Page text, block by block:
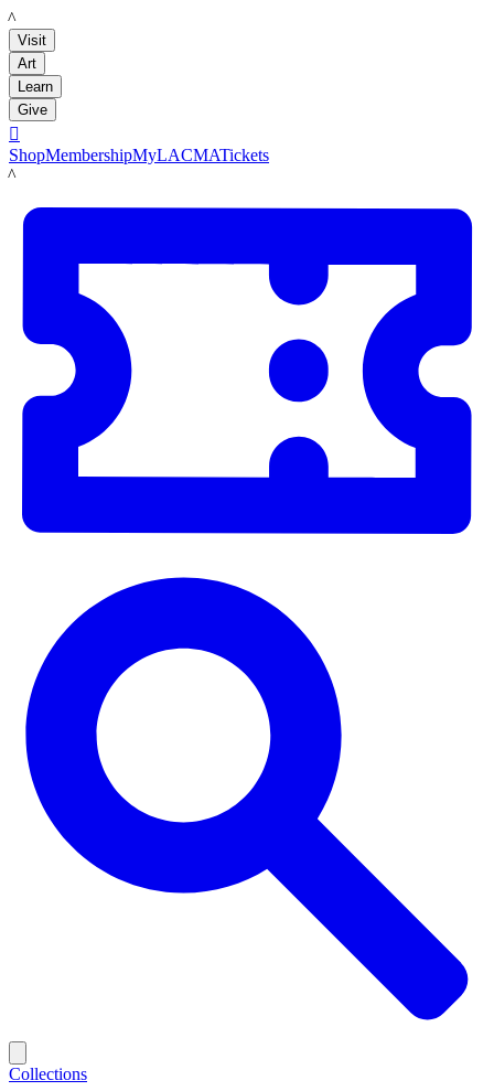
LACMA
Visit
Art
Learn
Give

ShopMembershipMyLACMATickets
LACMA
Collections